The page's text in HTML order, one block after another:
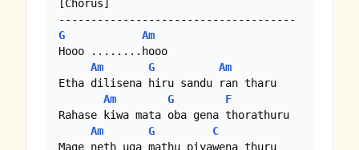
[Chorus]
G
Am
Hooo ........hooo
Am
G
Am
Etha dilisena hiru sandu ran tharu
Am
G
F
Rahase kiwa mata oba gena thorathuru
Am
G
C
Mage neth uga mathu piyawena thuru